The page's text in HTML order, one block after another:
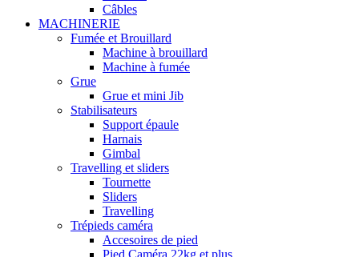
Câbles
MACHINERIE
Fumée et Brouillard
Machine à brouillard
Machine à fumée
Grue
Grue et mini Jib
Stabilisateurs
Support épaule
Harnais
Gimbal
Travelling et sliders
Tournette
Sliders
Travelling
Trépieds caméra
Accesoires de pied